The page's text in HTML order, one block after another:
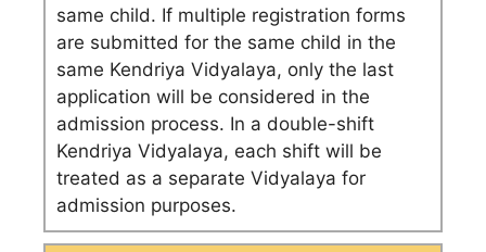
same child. If multiple registration forms
are submitted for the same child in the
same Kendriya Vidyalaya, only the last
application will be considered in the
admission process. In a double-shift
Kendriya Vidyalaya, each shift will be
treated as a separate Vidyalaya for
admission purposes.